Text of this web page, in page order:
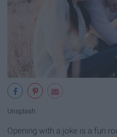
Unsplash
Opening with a joke is a fun